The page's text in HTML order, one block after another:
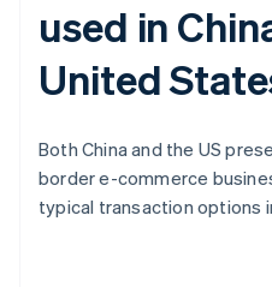
used in
United
Both China and the US
border e-commerce
typical transaction options